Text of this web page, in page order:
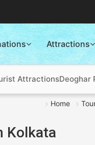
Attractions
AttractionsDeoghar
Home
Kolkata